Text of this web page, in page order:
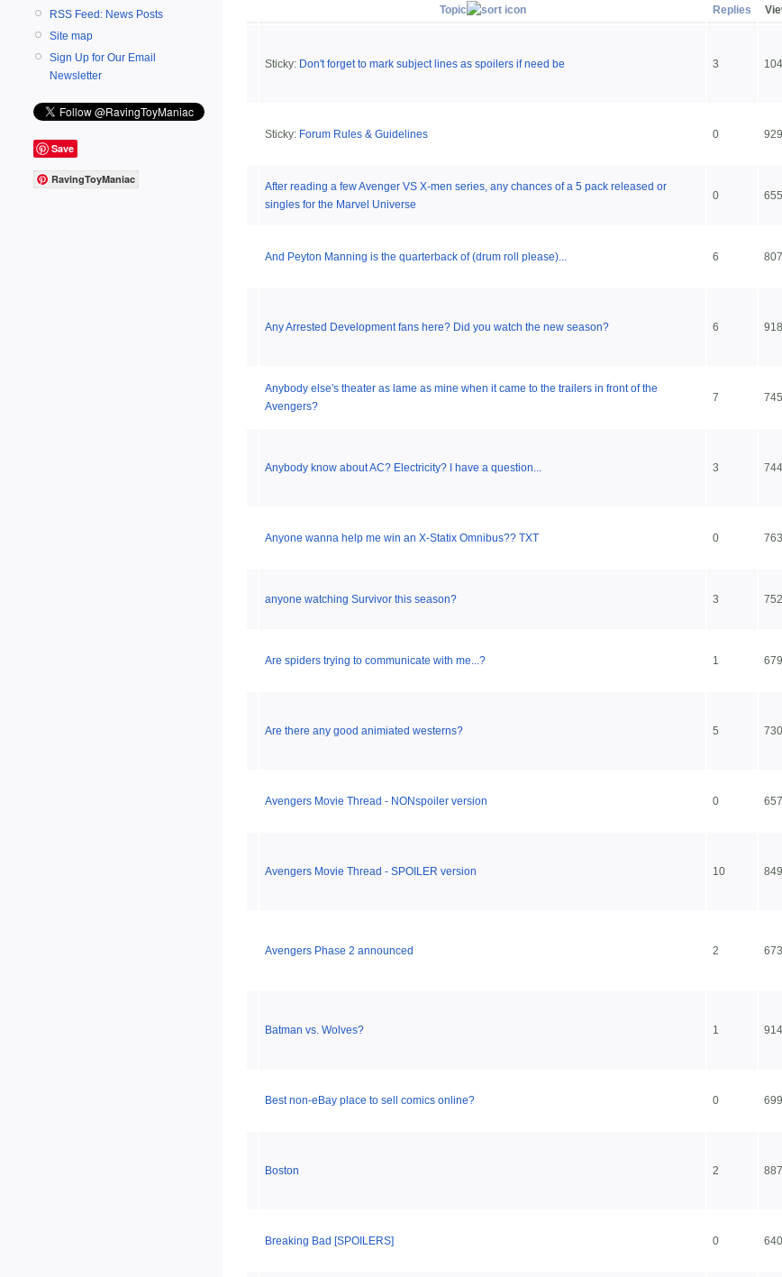
RSS Feed: News Posts
Site map
Sign Up for Our Email
Newsletter
Save
RavingToyManiac
Topic Replies
Sticky: Don't forget to mark subject lines as spoilers if need be 3
Sticky: Forum Rules & Guidelines 0
After reading a few Avenger VS X-men series, any chances of a 5 pack released or
singles for the Marvel Universe
0
And Peyton Manning is the quarterback of (drum roll please)... 6
Any Arrested Development fans here? Did you watch the new season? 6
Anybody else's theater as lame as mine when it came to the trailers in front of the
Avengers?
7
Anybody know about AC? Electricity? I have a question... 3
Anyone wanna help me win an X-Statix Omnibus?? TXT 0
anyone watching Survivor this season? 3
Are spiders trying to communicate with me...? 1
Are there any good animiated westerns? 5
Avengers Movie Thread - NONspoiler version 0
Avengers Movie Thread - SPOILER version 10
Avengers Phase 2 announced 2
Batman vs. Wolves? 1
Best non-eBay place to sell comics online? 0
Boston 2
Breaking Bad [SPOILERS] 0